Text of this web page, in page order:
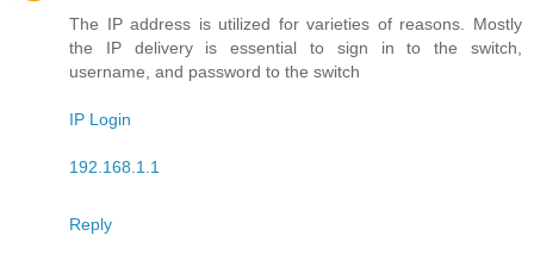
The IP address is utilized for varieties of reasons. Mostly
the IP delivery is essential to sign in to the switch,
username, and password to the switch
IP Login
192.168.1.1
Reply